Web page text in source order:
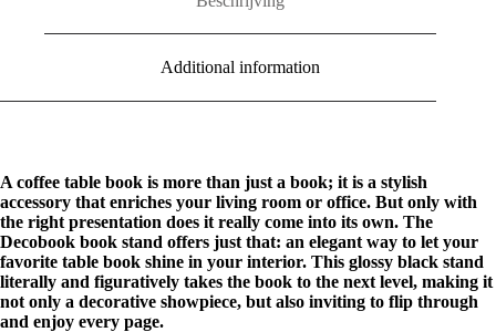
Additional information
A coffee table book is more than just a book; it is a stylish
accessory that enriches your living room or office. But only with
the right presentation does it really come into its own. The
Decobook book stand offers just that: an elegant way to let your
favorite table book shine in your interior. This glossy black stand
literally and figuratively takes the book to the next level, making it
not only a decorative showpiece, but also inviting to flip through
and enjoy every page.